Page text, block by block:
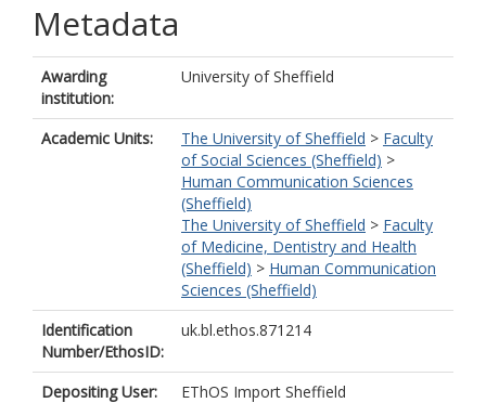
Metadata
Awarding
institution:
University of Sheffield
Academic Units: The University of Sheffield > Faculty
of Social Sciences (Sheffield) >
Human Communication Sciences
(Sheffield)
The University of Sheffield > Faculty
of Medicine, Dentistry and Health
(Sheffield) > Human Communication
Sciences (Sheffield)
Identification
Number/EthosID:
uk.bl.ethos.871214
Depositing User:
EThOS Import Sheffield